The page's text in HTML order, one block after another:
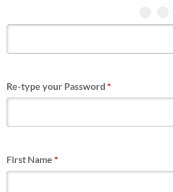
Re-type your Password*
First Name*